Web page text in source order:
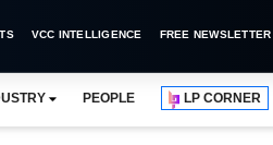
VCC INTELLIGENCE FREE NEWSLETTER
PEOPLE LP CORNER